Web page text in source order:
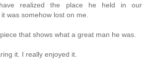
realized the place he held in our
was somehow lost on me.
that shows what a great man he was.
it. I really enjoyed it.